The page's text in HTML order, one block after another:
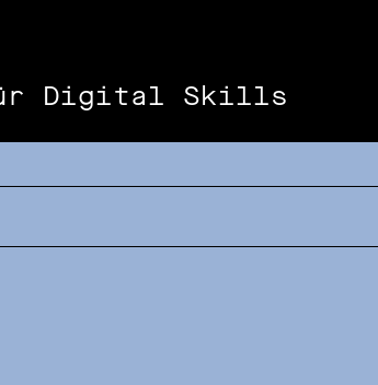
Digital Skills